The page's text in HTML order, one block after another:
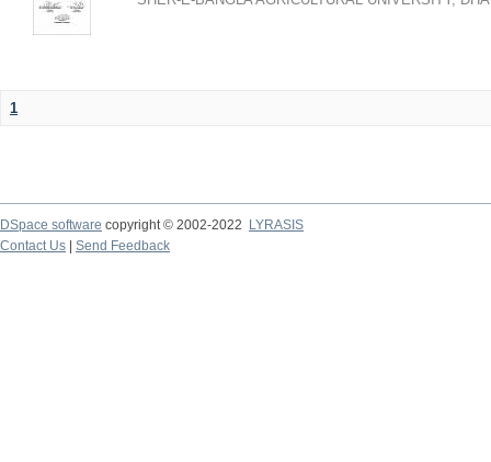
1
DSpace software copyright © 2002-2022
LYRASIS
Contact Us
Send Feedback